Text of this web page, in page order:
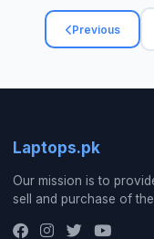
Previous
Laptops.pk
Our mission is to
sell and purchase of